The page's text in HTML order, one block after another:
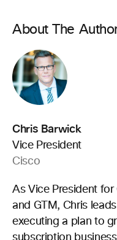
About The
Chris Barwick
Vice President
Cisco
As Vice President
and GTM, Chris
executing a plan to
subscription